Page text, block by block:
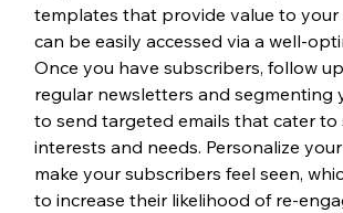
templates that provide value to your
can be easily accessed via a well-
Once you have subscribers, follow
regular newsletters and segmenting
to send targeted emails that cater to
interests and needs. Personalize
make your subscribers feel seen,
to increase their likelihood of re-